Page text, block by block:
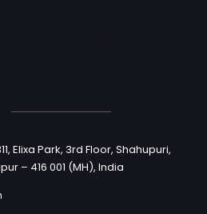
Elixa Park, 3rd Floor, Shahupuri,
– 416 001 (MH), India